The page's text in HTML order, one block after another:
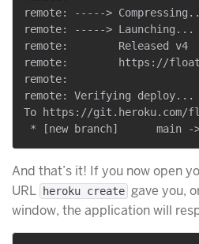
remote: ----->
remote: -----> Launching...
remote:        Released v4
remote:        https://
remote:
remote: Verifying deploy...
To https://git.heroku.com/
And that’s it! If you now open
URL
heroku create gave you,
window, the application will